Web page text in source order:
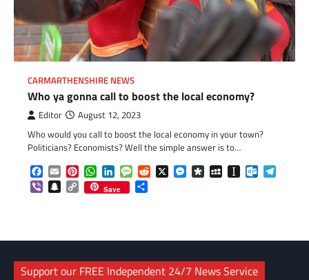
CARMARTHENSHIRE NEWS
Who ya gonna call to boost the local economy?
Editor August 12, 2023
Who would you call to boost the local economy in your town?
Politicians? Economists? Well the simple answer is to…
Facebook
EmailPinterestWhatsApp
LinkedInMessageReddit
X Messenger
DiasporaMySpaceInstapaper
ViberSnapchat
Copy
Link
Save
Support our FREE Independent 24/7 News Service